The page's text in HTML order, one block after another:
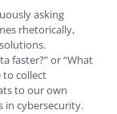
asking
rhetorically,
faster?” or “What
to collect
to our own
in cybersecurity.